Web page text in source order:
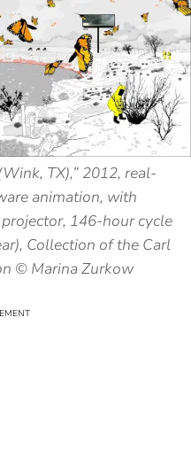
TX),” 2012, real-
animation, with
146-hour cycle
Collection of the Carl
© Marina Zurkow